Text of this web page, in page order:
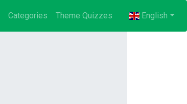
(current)
Categories Theme Quizzes English